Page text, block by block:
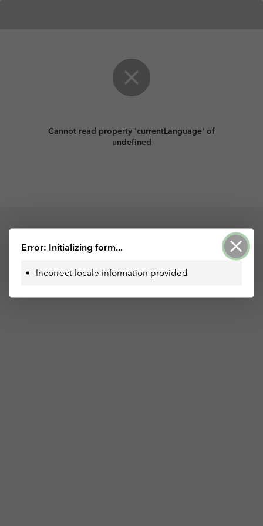
Cannot read property 'currentLanguage' of
undefined
Error: Initializing form...
Incorrect locale information provided